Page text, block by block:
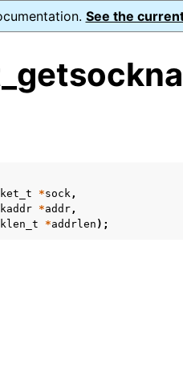
See the
*sock,
*addr,
*addrlen );